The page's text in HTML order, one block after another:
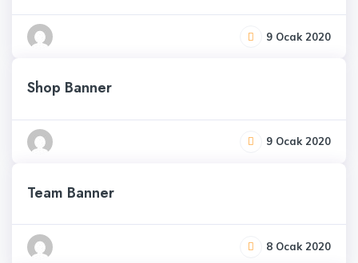
9 Ocak 2020
Shop Banner
9 Ocak 2020
Team Banner
8 Ocak 2020